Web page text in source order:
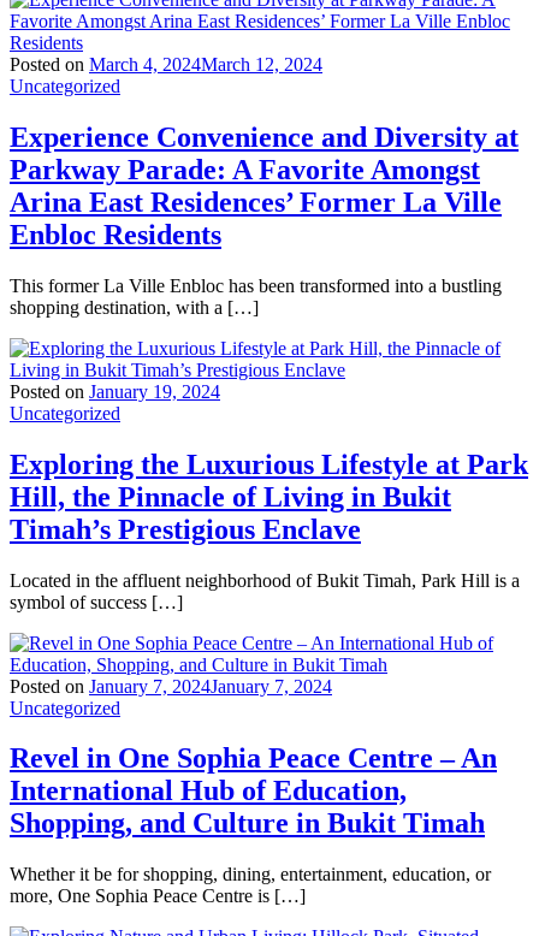
Posted on March 4, 2024March 12, 2024
Uncategorized
Experience Convenience and Diversity at
Parkway Parade: A Favorite Amongst
Arina East Residences’ Former La Ville
Enbloc Residents
This former La Ville Enbloc has been transformed into a bustling
shopping destination, with a […]
Posted on January 19, 2024
Uncategorized
Exploring the Luxurious Lifestyle at Park
Hill, the Pinnacle of Living in Bukit
Timah’s Prestigious Enclave
Located in the affluent neighborhood of Bukit Timah, Park Hill is a
symbol of success […]
Posted on January 7, 2024January 7, 2024
Uncategorized
Revel in One Sophia Peace Centre – An
International Hub of Education,
Shopping, and Culture in Bukit Timah
Whether it be for shopping, dining, entertainment, education, or
more, One Sophia Peace Centre is […]